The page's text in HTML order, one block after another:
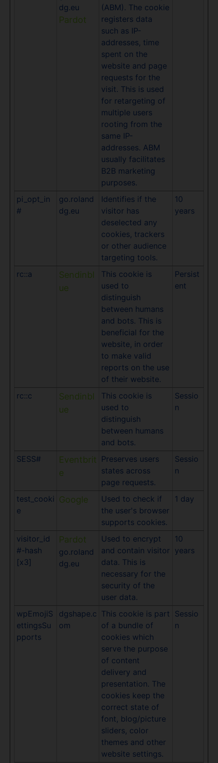
dg.eu
Pardot
(ABM). The cookie
registers data
such as IP-
addresses, time
spent on the
website and page
requests for the
visit. This is used
for retargeting of
multiple users
rooting from the
same IP-
addresses. ABM
usually facilitates
B2B marketing
purposes.
pi_opt_in
#
go.roland
dg.eu
Identifies if the
visitor has
deselected any
cookies, trackers
or other audience
targeting tools.
10
years
rc::a
Sendinbl
ue
This cookie is
used to
distinguish
between humans
and bots. This is
beneficial for the
website, in order
to make valid
reports on the use
of their website.
Persist
ent
rc::c
Sendinbl
ue
This cookie is
used to
distinguish
between humans
and bots.
Sessio
n
SESS#
Eventbrit
e
Preserves users
states across
page requests.
Sessio
n
test_cooki
e
Google
Used to check if
the user's browser
supports cookies.
1 day
visitor_id
#-hash
[x3]
Pardot
go.roland
dg.eu
Used to encrypt
and contain visitor
data. This is
necessary for the
security of the
user data.
10
years
wpEmojiS
ettingsSu
pports
dgshape.c
om
This cookie is part
of a bundle of
cookies which
serve the purpose
of content
delivery and
presentation. The
cookies keep the
correct state of
font, blog/picture
sliders, color
themes and other
website settings.
Sessio
n